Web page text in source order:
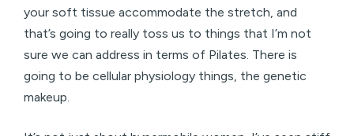
your soft tissue accommodate the stretch, and
that’s going to really toss us to things that I’m not
sure we can address in terms of Pilates. There is
going to be cellular physiology things, the genetic
makeup.